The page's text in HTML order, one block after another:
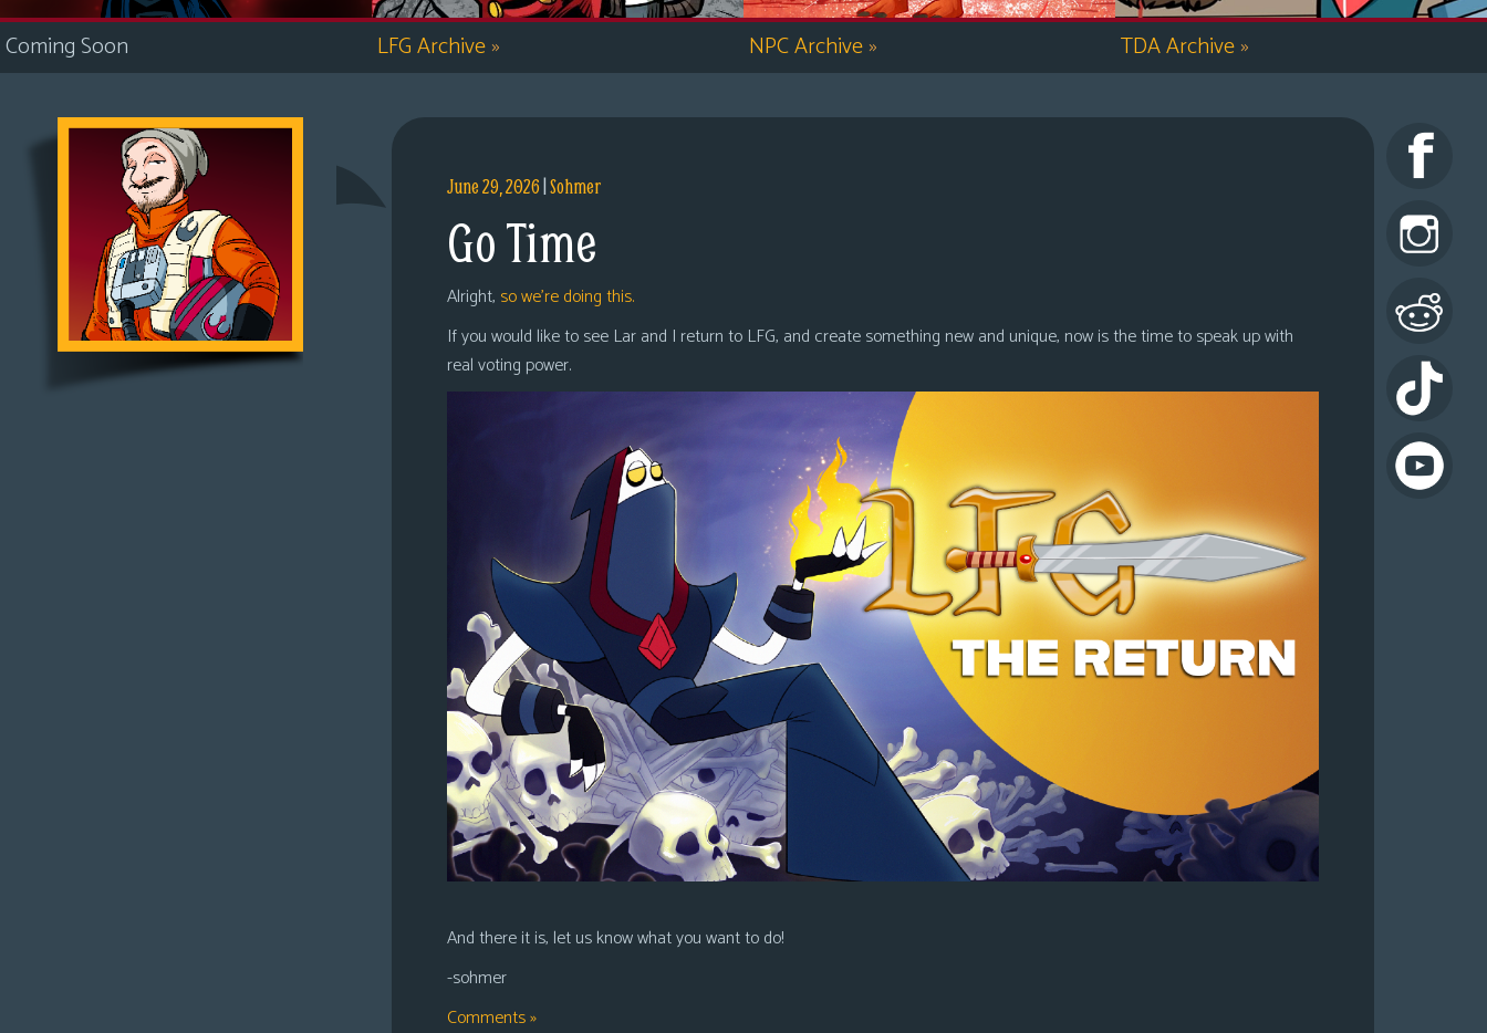
i
c
s
Looking
For
Adventures
Coming Soon LFG Archive» NPC Archive» TDA Archive»
June 29, 2026|Sohmer
Go Time
Alright, so we’re doing this.
If you would like to see Lar and I return to LFG, and create something new and unique, now is the time to speak up with
real voting power.
And there it is, let us know what you want to do!
-sohmer
Comments »